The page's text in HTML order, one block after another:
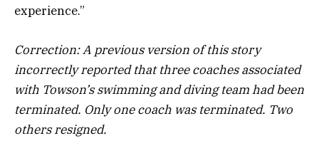
experience.”
Correction: A previous version of this story
incorrectly reported that three coaches associated
with Towson’s swimming and diving team had been
terminated. Only one coach was terminated. Two
others resigned.